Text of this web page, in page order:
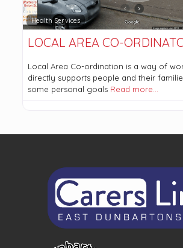
Health Services
LOCAL AREA CO-
Local Area Co-ordination is a way of
directly supports people and their
some personal goals Read more…